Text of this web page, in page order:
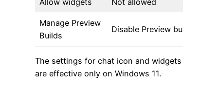
Manage Preview
Builds
Disable Preview builds
The settings for chat icon and widgets
are effective only on Windows 11.